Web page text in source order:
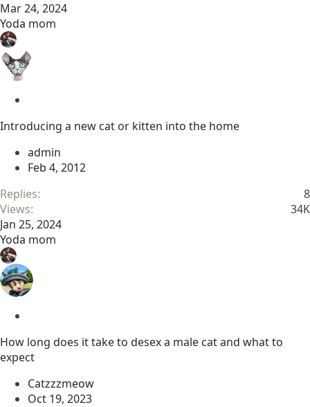
Mar 24, 2024
Yoda mom
i
k
y
Introducing a new cat or kitten into the home
admin
Feb 4, 2012
Replies
8
Views
34K
Jan 25, 2024
Yoda mom
i
c
k
y
How long does it take to desex a male cat and what to
expect
Catzzzmeow
Oct 19, 2023